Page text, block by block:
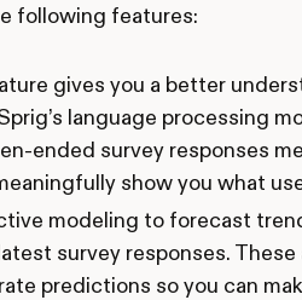
following features:
gives you a better
language processing
ended survey responses
show you what
modeling to forecast
survey responses.
predictions so you can